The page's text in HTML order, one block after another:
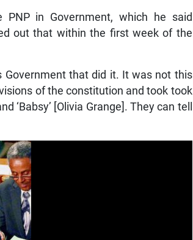
in Government, which he said
out that within the first week of the
Government that did it. It was not this
of the constitution and took took
‘Babsy’ [Olivia Grange]. They can tell